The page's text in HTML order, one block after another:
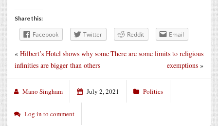
Share this:
Facebook Twitter Reddit Email
There are some limits to religious
exemptions »
« Hilbert’s Hotel shows why some
infinities are bigger than others
Mano Singham July 2, 2021 Politics
Log in to comment